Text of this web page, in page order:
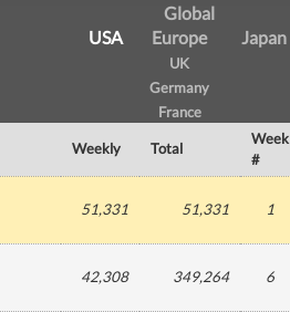
Global
USA
Europe
UK
Germany
France
Japan
Weekly Total
Week
#
51,331 51,331 1
42,308 349,264 6